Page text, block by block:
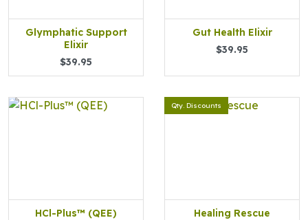
Glymphatic Support
Elixir
$39.95
Gut Health Elixir
$39.95
HCl-Plus™ (QEE)
Qty. Discounts
Healing Rescue